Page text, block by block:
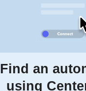
Find an
using